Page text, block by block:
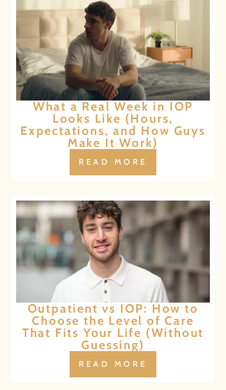
What a Real Week in IOP
Looks Like (Hours,
Expectations, and How Guys
Make It Work)
READ MORE
Outpatient vs IOP: How to
Choose the Level of Care
That Fits Your Life (Without
Guessing)
READ MORE